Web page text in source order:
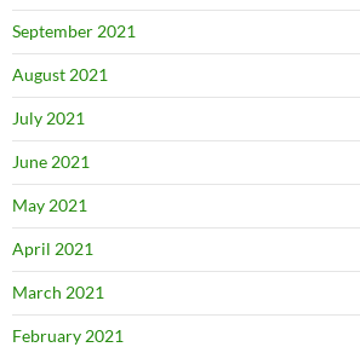
September 2021
August 2021
July 2021
June 2021
May 2021
April 2021
March 2021
February 2021